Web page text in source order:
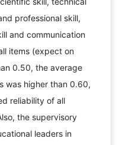
professional skill,
and communication
items (expect on
0.50, the average
was higher than 0.60,
reliability of all
the supervisory
leaders in